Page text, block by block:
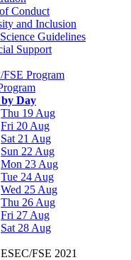
Conduct
and Inclusion
Guidelines
Support
FSE Program
Day
Thu 19 Aug
Fri 20 Aug
Sat 21 Aug
Sun 22 Aug
Mon 23 Aug
Tue 24 Aug
Wed 25 Aug
Thu 26 Aug
Fri 27 Aug
Sat 28 Aug
ESEC/FSE 2021